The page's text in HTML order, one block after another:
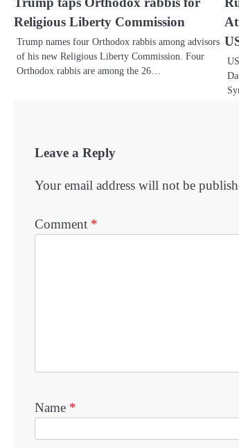
Religious Liberty Commission
Trump names four Orthodox rabbis among advisors
of his new Religious Liberty Commission. Four
Orthodox rabbis are among the 26…
Leave a Reply
Your email address will not be
Comment *
Name *